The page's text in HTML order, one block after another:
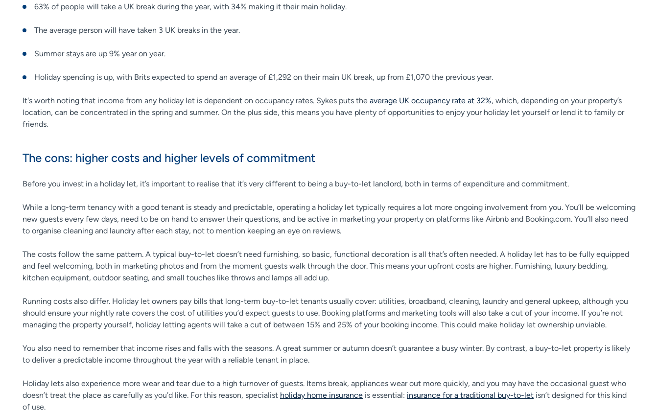
63% of people will take a UK break during the year, with 34% making it their main holiday.
The average person will have taken 3 UK breaks in the year.
Summer stays are up 9% year on year.
Holiday spending is up, with Brits expected to spend an average of £1,292 on their main UK break, up from £1,070 the previous year.
It's worth noting that income from any holiday let is dependent on occupancy rates. Sykes puts the average UK occupancy rate at 32%, which, depending on your property’s
location, can be concentrated in the spring and summer. On the plus side, this means you have plenty of opportunities to enjoy your holiday let yourself or lend it to family or
friends.
The cons: higher costs and higher levels of commitment
Before you invest in a holiday let, it’s important to realise that it’s very different to being a buy-to-let landlord, both in terms of expenditure and commitment.
While a long-term tenancy with a good tenant is steady and predictable, operating a holiday let typically requires a lot more ongoing involvement from you. You’ll be welcoming
new guests every few days, need to be on hand to answer their questions, and be active in marketing your property on platforms like Airbnb and Booking.com. You’ll also need
to organise cleaning and laundry after each stay, not to mention keeping an eye on reviews.
The costs follow the same pattern. A typical buy-to-let doesn’t need furnishing, so basic, functional decoration is all that’s often needed. A holiday let has to be fully equipped
and feel welcoming, both in marketing photos and from the moment guests walk through the door. This means your upfront costs are higher. Furnishing, luxury bedding,
kitchen equipment, outdoor seating, and small touches like throws and lamps all add up.
Running costs also differ. Holiday let owners pay bills that long-term buy-to-let tenants usually cover: utilities, broadband, cleaning, laundry and general upkeep, although you
should ensure your nightly rate covers the cost of utilities you’d expect guests to use. Booking platforms and marketing tools will also take a cut of your income. If you’re not
managing the property yourself, holiday letting agents will take a cut of between 15% and 25% of your booking income. This could make holiday let ownership unviable.
You also need to remember that income rises and falls with the seasons. A great summer or autumn doesn’t guarantee a busy winter. By contrast, a buy-to-let property is likely
to deliver a predictable income throughout the year with a reliable tenant in place.
Holiday lets also experience more wear and tear due to a high turnover of guests. Items break, appliances wear out more quickly, and you may have the occasional guest who
doesn’t treat the place as carefully as you’d like. For this reason, specialist holiday home insurance is essential: insurance for a traditional buy-to-let isn’t designed for this kind
of use.